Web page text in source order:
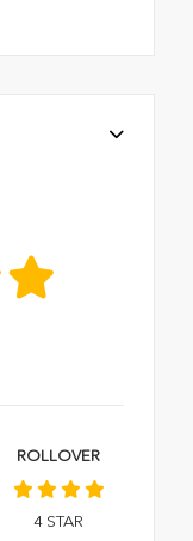
ROLLOVER
4 STAR